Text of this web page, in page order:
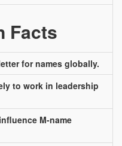
Facts
for names globally.
to work in leadership
M-name